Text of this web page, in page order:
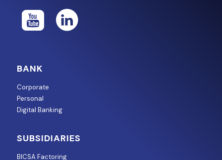
BANK
Corporate
Personal
Digital Banking
SUBSIDIARIES
BICSA Factoring